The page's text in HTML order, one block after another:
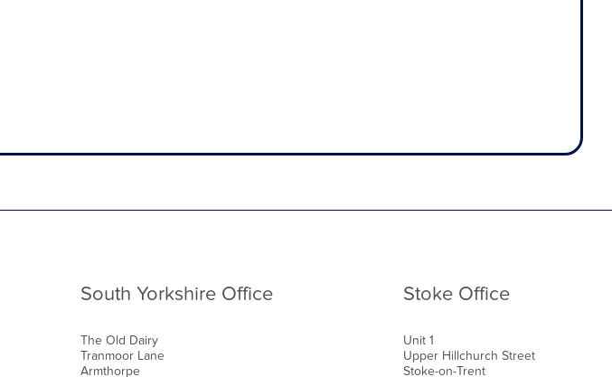
South Yorkshire Office
The Old Dairy
Tranmoor Lane
Armthorpe
Stoke Office
Unit 1
Upper Hillchurch Street
Stoke-on-Trent